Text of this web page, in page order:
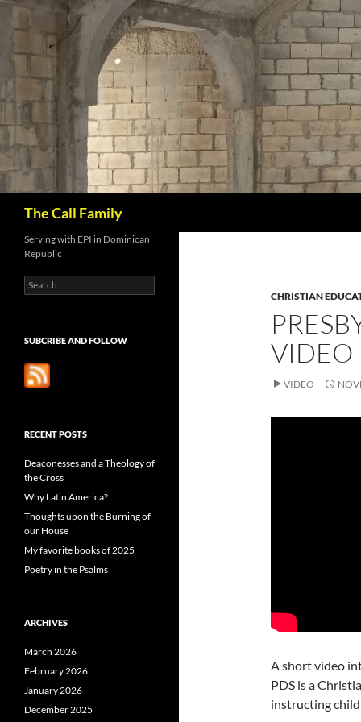
Skip
The Call Family
CHRISTIAN
VIDEO
VIDEO
A short video
PDS is a
instructing
Serving with EPI in Dominican
Republic
Search
for:
SUBCRIBE AND FOLLOW
RECENT POSTS
Deaconesses and a Theology of
the Cross
Why Latin America?
Thoughts upon the Burning of
our House
My favorite books of 2025
Poetry in the Psalms
ARCHIVES
March 2026
February 2026
January 2026
December 2025